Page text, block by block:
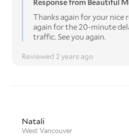
Response from Beautiful
Thanks again for your nice
again for the 20-minute
traffic. See you again.
Reviewed 2 years ago
Natali
West Vancouver